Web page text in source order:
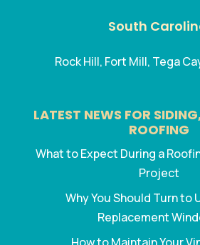
South
Rock Hill, Fort Mill, Tega
LATEST NEWS FOR
ROOFING
What to Expect During a
Project
Why You Should Turn to
Replacement